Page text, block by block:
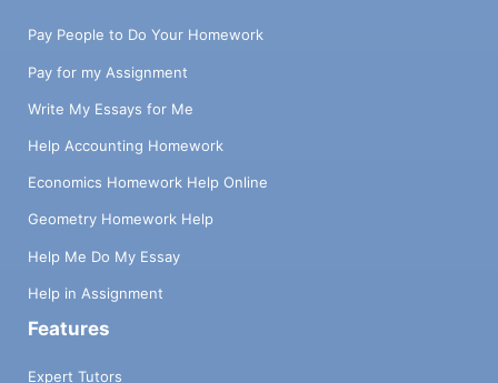
Pay People to Do Your Homework
Pay for my Assignment
Write My Essays for Me
Help Accounting Homework
Economics Homework Help Online
Geometry Homework Help
Help Me Do My Essay
Help in Assignment
Features
Expert Tutors